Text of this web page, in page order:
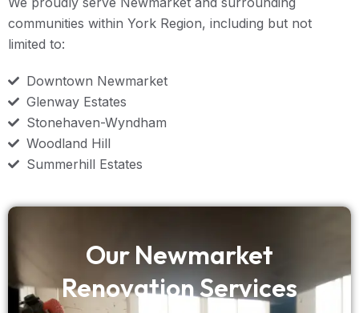
communities within York Region, including but not
limited to:
Downtown Newmarket
Glenway Estates
Stonehaven-Wyndham
Woodland Hill
Summerhill Estates
Our Newmarket
Renovation Services